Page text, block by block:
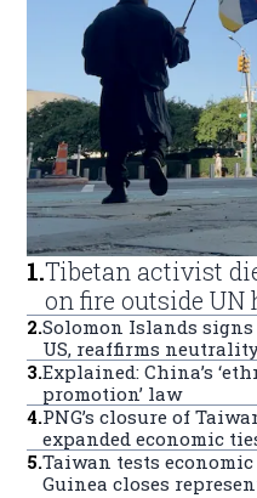
1.Tibetan activist
on fire outside UN
2.Solomon Islands
US, reaffirms
3.Explained: China’s
promotion’ law
4.PNG’s closure of
expanded economic
5.Taiwan tests
Guinea closes